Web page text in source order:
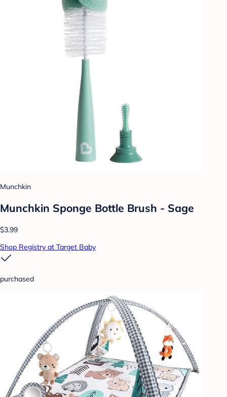
Munchkin
Munchkin Sponge Bottle Brush - Sage
$3.99
Shop Registry at Target Baby
purchased